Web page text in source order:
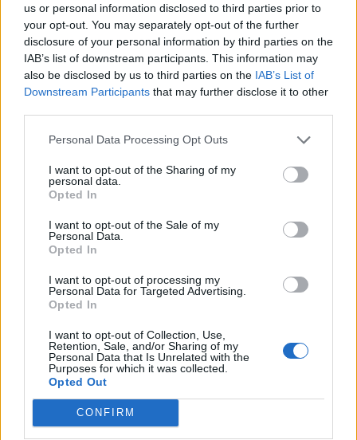
us or personal information disclosed to third parties prior to
your opt-out. You may separately opt-out of the further
disclosure of your personal information by third parties on the
IAB’s list of downstream participants. This information may
also be disclosed by us to third parties on the IAB’s List of
Downstream Participants that may further disclose it to other
Personal Data Processing Opt Outs
I want to opt-out of the Sharing of my
personal data.
Opted In
I want to opt-out of the Sale of my
Personal Data.
Opted In
I want to opt-out of processing my
Personal Data for Targeted Advertising.
Opted In
I want to opt-out of Collection, Use,
Retention, Sale, and/or Sharing of my
Personal Data that Is Unrelated with the
Purposes for which it was collected.
Opted Out
CONFIRM